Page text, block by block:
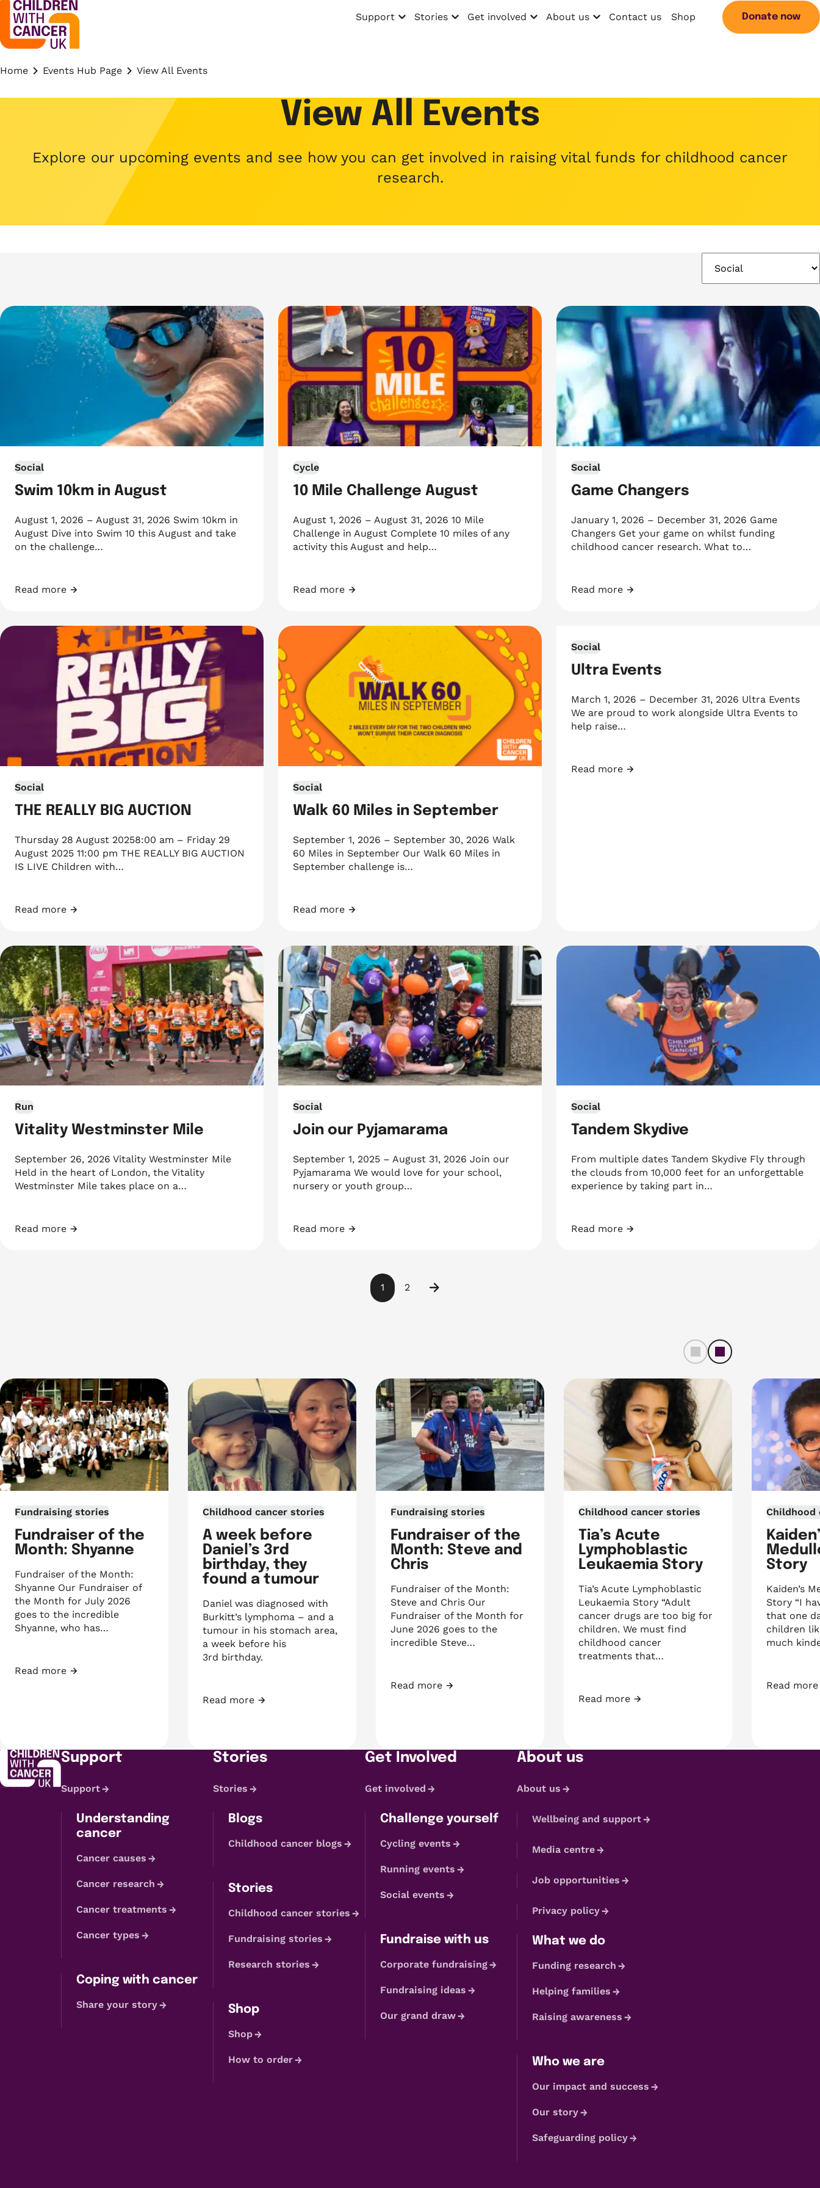
Support
Open menu Stories
Open menuGet involved
Open menu About us
Open menu Contact us Shop Search Donate now
Home Events Hub Page View All Events
View All Events
Explore our upcoming events and see how you can get involved in raising vital funds for childhood cancer
research.
Social
Swim 10km in August
August 1, 2026 – August 31, 2026 Swim 10km in
August Dive into Swim 10 this August and take
on the challenge…
Read more
Swim 10km in August
Cycle
10 Mile Challenge August
August 1, 2026 – August 31, 2026 10 Mile
Challenge in August Complete 10 miles of any
activity this August and help…
Read more
10 Mile Challenge August
Social
Game Changers
January 1, 2026 – December 31, 2026 Game
Changers Get your game on whilst funding
childhood cancer research. What to…
Read more
Game Changers
Social
THE REALLY BIG AUCTION
Thursday 28 August 20258:00 am – Friday 29
August 2025 11:00 pm THE REALLY BIG AUCTION
IS LIVE Children with…
Read more
THE REALLY BIG AUCTION
Social
Walk 60 Miles in September
September 1, 2026 – September 30, 2026 Walk
60 Miles in September Our Walk 60 Miles in
September challenge is…
Read more
Walk 60 Miles in September
Social
Ultra Events
March 1, 2026 – December 31, 2026 Ultra Events
We are proud to work alongside Ultra Events to
help raise…
Read more
Ultra Events
Run
Vitality Westminster Mile
September 26, 2026 Vitality Westminster Mile
Held in the heart of London, the Vitality
Westminster Mile takes place on a…
Read more
Vitality Westminster Mile
Social
Join our Pyjamarama
September 1, 2025 – August 31, 2026 Join our
Pyjamarama We would love for your school,
nursery or youth group…
Read more
Join our Pyjamarama
Social
Tandem Skydive
From multiple dates Tandem Skydive Fly through
the clouds from 10,000 feet for an unforgettable
experience by taking part in…
Read more
Tandem Skydive
1 2 Next
left righ
t
Fundraising stories
Fundraiser of the
Month: Shyanne
Fundraiser of the Month:
Shyanne Our Fundraiser of
the Month for July 2026
goes to the incredible
Shyanne, who has…
Read more
Fundraiser of the Month: Shyanne
Childhood cancer stories
A week before
Daniel’s 3rd
birthday, they
found a tumour
Daniel was diagnosed with
Burkitt’s lymphoma – and a
tumour in his stomach area,
a week before his
3rd birthday.
Read more
A week before Daniel’s 3rd birthday, they found a tumour
Fundraising stories
Fundraiser of the
Month: Steve and
Chris
Fundraiser of the Month:
Steve and Chris Our
Fundraiser of the Month for
June 2026 goes to the
incredible Steve…
Read more
Fundraiser of the Month: Steve and Chris
Childhood cancer stories
Tia’s Acute
Lymphoblastic
Leukaemia Story
Tia’s Acute Lymphoblastic
Leukaemia Story “Adult
cancer drugs are too big for
children. We must find
childhood cancer
treatments that…
Read more
Tia’s Acute Lymphoblastic Leukaemia Story
Childhood
Story
Kaiden’s
Story “I
that one
children
much
Read more
Kaiden’s
Support
Support
Understanding
cancer
Cancer causes
Cancer research
Cancer treatments
Cancer types
Coping with cancer
Share your story
Stories
Stories
Blogs
Childhood cancer blogs
Stories
Childhood cancer stories
Fundraising stories
Research stories
Shop
Shop
How to order
Get Involved
Get involved
Challenge yourself
Cycling events
Running events
Social events
Fundraise with us
Corporate fundraising
Fundraising ideas
Our grand draw
About us
About us
Wellbeing and support
Media centre
Job opportunities
Privacy policy
What we do
Funding research
Helping families
Raising awareness
Who we are
Our impact and success
Our story
Safeguarding policy